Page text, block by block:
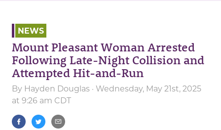
NEWS
Mount Pleasant Woman Arrested
Following Late-Night Collision and
Attempted Hit-and-Run
By Hayden Douglas · Wednesday, May 21st, 2025
at 9:26 am CDT